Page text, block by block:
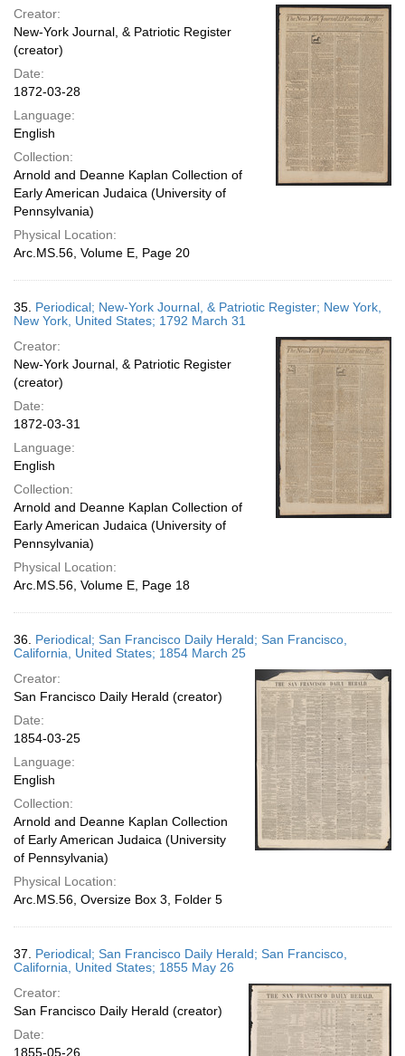
Creator:
New-York Journal, & Patriotic Register
(creator)
Date:
1872-03-28
Language:
English
Collection:
Arnold and Deanne Kaplan Collection of
Early American Judaica (University of
Pennsylvania)
Physical Location:
Arc.MS.56, Volume E, Page 20
35. Periodical; New-York Journal, & Patriotic Register; New York,
New York, United States; 1792 March 31
Creator:
New-York Journal, & Patriotic Register
(creator)
Date:
1872-03-31
Language:
English
Collection:
Arnold and Deanne Kaplan Collection of
Early American Judaica (University of
Pennsylvania)
Physical Location:
Arc.MS.56, Volume E, Page 18
36. Periodical; San Francisco Daily Herald; San Francisco,
California, United States; 1854 March 25
Creator:
San Francisco Daily Herald (creator)
Date:
1854-03-25
Language:
English
Collection:
Arnold and Deanne Kaplan Collection
of Early American Judaica (University
of Pennsylvania)
Physical Location:
Arc.MS.56, Oversize Box 3, Folder 5
37. Periodical; San Francisco Daily Herald; San Francisco,
California, United States; 1855 May 26
Creator:
San Francisco Daily Herald (creator)
Date:
1855-05-26